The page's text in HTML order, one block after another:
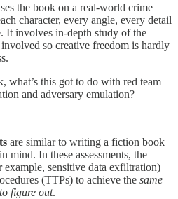
the book on a real-world crime
character, every angle, every detail
It involves in-depth study of the
so creative freedom is hardly
what’s this got to do with red team
and adversary emulation?
are similar to writing a fiction book
mind. In these assessments, the
sensitive data exfiltration)
(TTPs) to achieve the same
figure out.